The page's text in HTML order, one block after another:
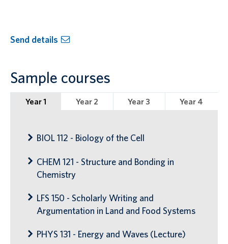
Send details
Sample courses
Year 1 Year 2 Year 3 Year 4
BIOL 112 - Biology of the Cell
CHEM 121 - Structure and Bonding in
Chemistry
LFS 150 - Scholarly Writing and
Argumentation in Land and Food Systems
PHYS 131 - Energy and Waves (Lecture)